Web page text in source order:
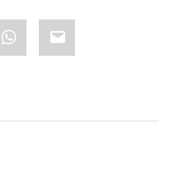
WhatsApp
Email